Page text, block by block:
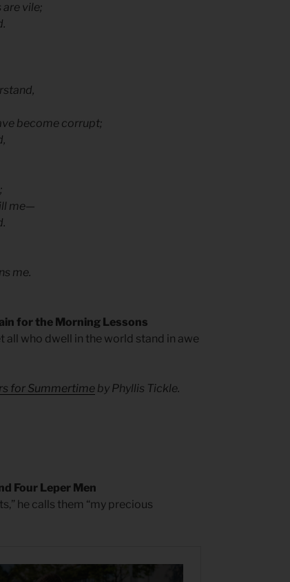
are vile;
become corrupt;
me—
me.
for the Morning Lessons
all who dwell in the world stand in awe
for Summertime by Phyllis Tickle.
Four Leper Men
he calls them “my precious